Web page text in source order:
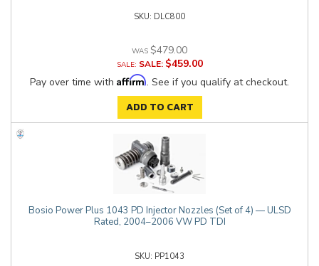
DLC800
$479.00
SALE:
$459.00
Pay over time with Affirm. See if you qualify at checkout.
ADD TO CART
Bosio Power Plus 1043 PD Injector Nozzles (Set of 4) — ULSD
Rated, 2004–2006 VW PD TDI
PP1043